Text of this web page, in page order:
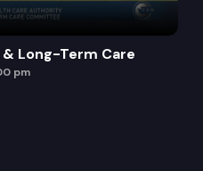
Long-Term Care
pm